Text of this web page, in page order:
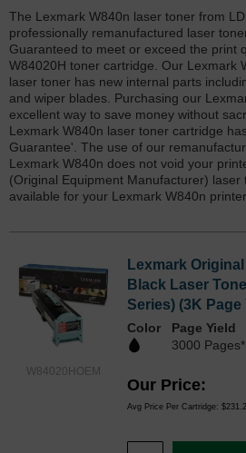
The Lexmark W840n laser toner from
professionally remanufactured laser
Guaranteed to meet or exceed the print
W84020H toner cartridge. Our Lexmark
laser toner has new internal parts
and wiper blades. Purchasing our
excellent way to save money without
Lexmark W840n laser toner cartridge
Guarantee'. The use of our
Lexmark W840n does not void your
(Original Equipment Manufacturer)
available for your Lexmark W840n printer.
W84020HOEM
Lexmark
Black Laser
Series) (3K Page
Color
Page Yield
3000 Pages*
Our Price
Avg Price Per Cartridge: